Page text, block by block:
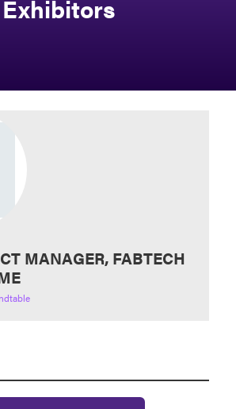
Exhibitors
MANAGER, FABTECH